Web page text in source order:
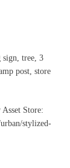
sign, tree, 3
post, store
Store:
stylized-